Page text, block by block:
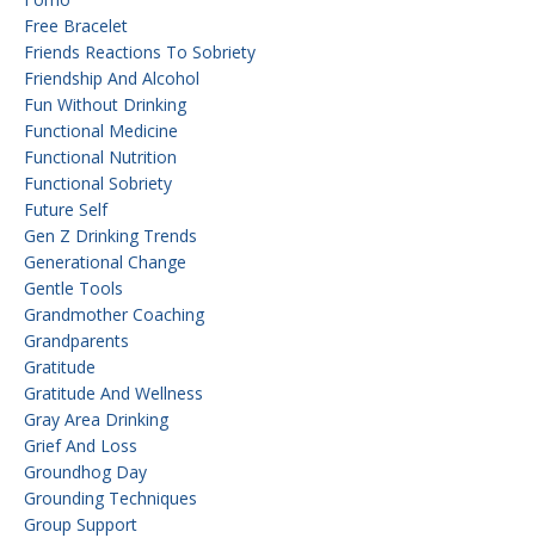
Free Bracelet
Friends Reactions To Sobriety
Friendship And Alcohol
Fun Without Drinking
Functional Medicine
Functional Nutrition
Functional Sobriety
Future Self
Gen Z Drinking Trends
Generational Change
Gentle Tools
Grandmother Coaching
Grandparents
Gratitude
Gratitude And Wellness
Gray Area Drinking
Grief And Loss
Groundhog Day
Grounding Techniques
Group Support